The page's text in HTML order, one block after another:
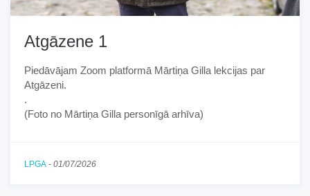
Atgāzene 1
Piedāvājam Zoom platformā Mārtiņa Gilla lekcijas par
Atgāzeni.
.
(Foto no Mārtiņa Gilla personīgā arhīva)
LPGA - 01/07/2026